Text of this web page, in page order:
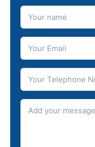
Your Name
Your Email
Telephone number
Message